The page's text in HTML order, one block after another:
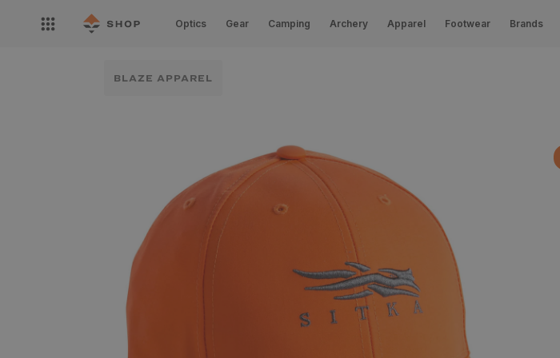
content
Open
nav
Optics Gear Camping Archery Apparel Footwear Brands
BLAZE APPAREL